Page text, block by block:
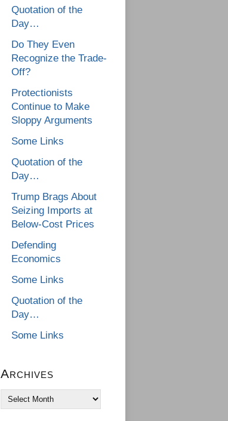
Quotation of the
Day…
Do They Even
Recognize the Trade-
Off?
Protectionists
Continue to Make
Sloppy Arguments
Some Links
Quotation of the
Day…
Trump Brags About
Seizing Imports at
Below-Cost Prices
Defending
Economics
Some Links
Quotation of the
Day…
Some Links
Archives
Archives